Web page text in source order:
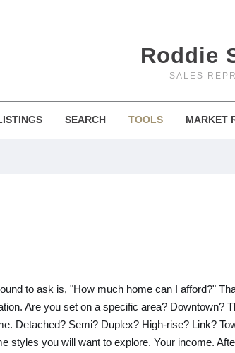
Roddie
SALES
SEARCH TOOLS MARKET
to ask is, "How much home can I afford?"
Are you set on a specific area? Downtown?
Detached? Semi? Duplex? High-rise? Link?
styles you will want to explore. Your income.